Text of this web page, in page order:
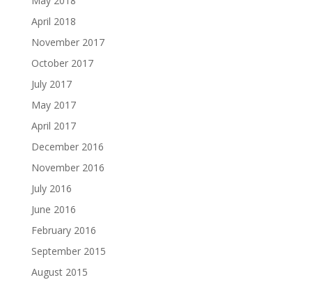
April 2018
November 2017
October 2017
July 2017
May 2017
April 2017
December 2016
November 2016
July 2016
June 2016
February 2016
September 2015
August 2015